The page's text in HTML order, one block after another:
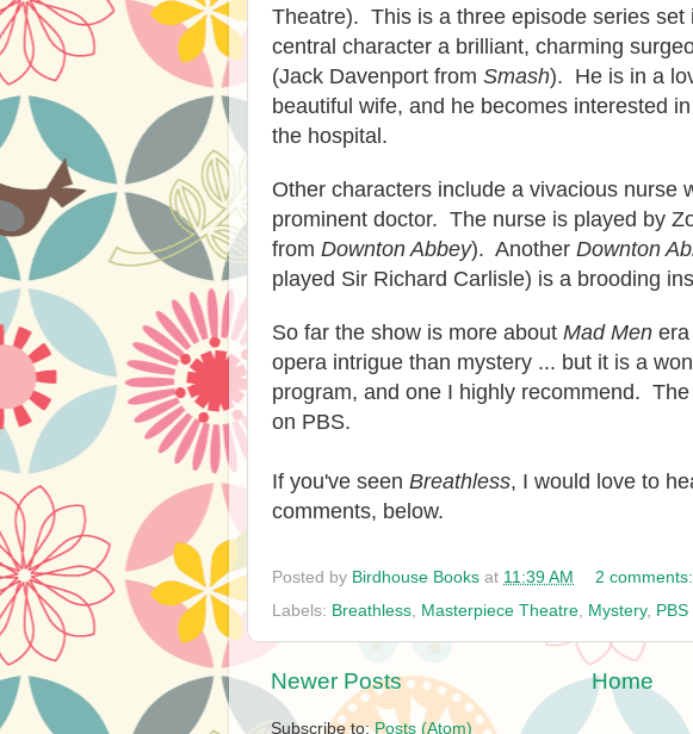
Theatre). This is a three episode series
central character a brilliant, charming
(Jack Davenport from Smash). He is in a
beautiful wife, and he becomes interested
the hospital.
Other characters include a vivacious nurse
prominent doctor. The nurse is played by
from Downton Abbey). Another Downton
played Sir Richard Carlisle) is a brooding
So far the show is more about Mad Men
opera intrigue than mystery ... but it is a
program, and one I highly recommend.
on PBS.
If you've seen Breathless, I would love to
comments, below.
Posted by Birdhouse Books at 11:39 AM
2 comments:
Labels: Breathless Masterpiece Theatre Mystery, PBS
Newer Posts Home
Subscribe to:Posts (Atom)